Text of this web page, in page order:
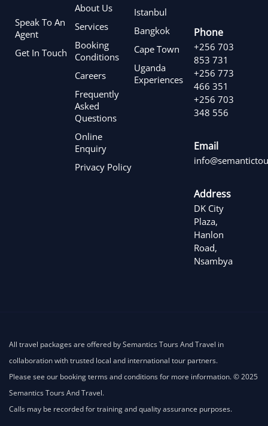
Speak To An
Agent
Get In Touch
About Us
Services
Booking
Conditions
Careers
Frequently
Asked
Questions
Online
Enquiry
Privacy Policy
Istanbul
Bangkok
Cape Town
Uganda
Experiences
Phone
+256 703
853 731
+256 773
466 351
+256 703
348 556
Email
Address
DK City
Plaza,
Hanlon
Road,
Nsambya
All travel packages are offered by Semantics Tours And Travel in
collaboration with trusted local and international tour partners.
Please see our booking terms and conditions for more information. © 2025
Semantics Tours And Travel.
Calls may be recorded for training and quality assurance purposes.